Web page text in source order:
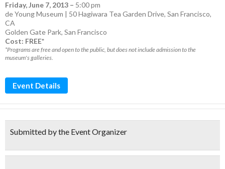
Friday, June 7, 2013 – 5:00 pm
de Young Museum | 50 Hagiwara Tea Garden Drive, San Francisco,
CA
Golden Gate Park, San Francisco
Cost: FREE*
*Programs are free and open to the public, but does not include admission to the
museum's galleries.
Event Details
Submitted by the Event Organizer